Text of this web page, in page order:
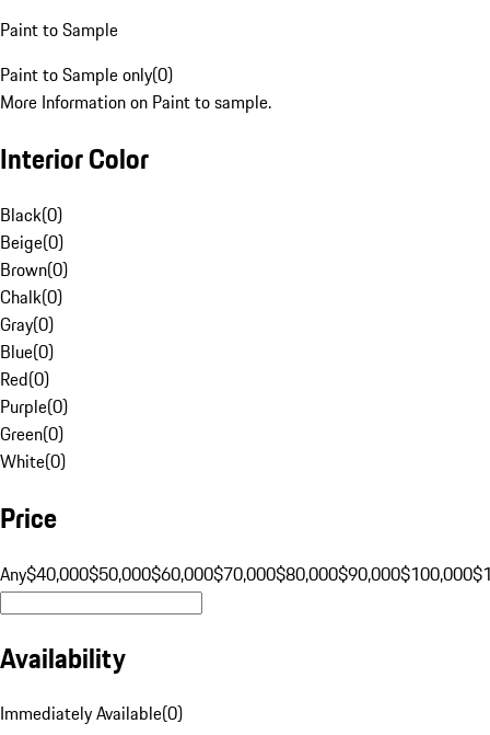
Paint to Sample
Paint to Sample only(0)
More Information on Paint to sample.
Interior Color
Black(0)
Beige(0)
Brown(0)
Chalk(0)
Gray(0)
Blue(0)
Red(0)
Purple(0)
Green(0)
White(0)
Price
Any$40,000$50,000$60,000$70,000$80,000$90,000$100,000
Availability
Immediately Available(0)